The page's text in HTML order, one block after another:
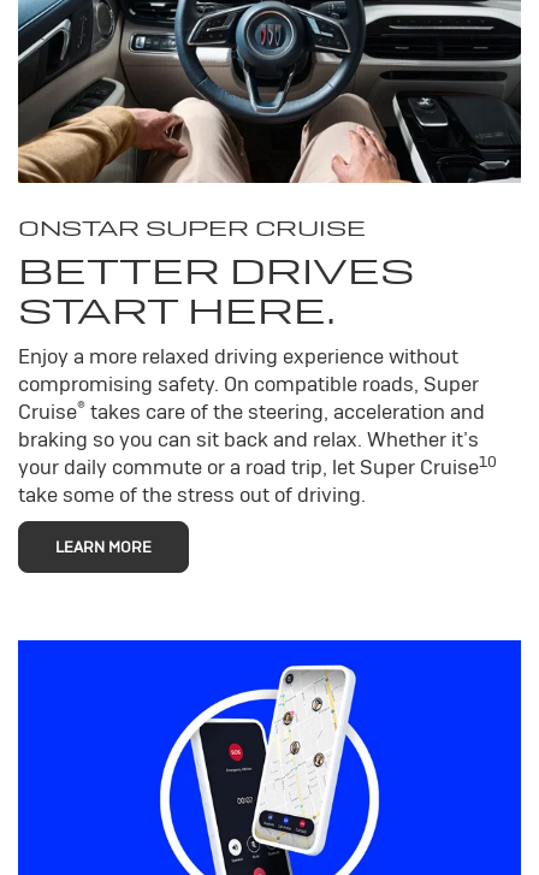
ONSTAR SUPER CRUISE
BETTER DRIVES
START HERE.
Enjoy a more relaxed driving experience without
compromising safety. On compatible roads, Super
Cruise® takes care of the steering, acceleration and
braking so you can sit back and relax. Whether it’s
your daily commute or a road trip, let Super Cruise10
take some of the stress out of driving.
LEARN MORE